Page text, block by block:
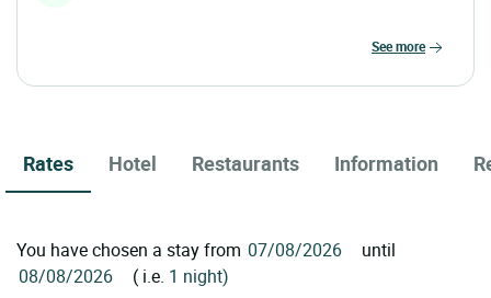
see more
Rates Hotel Restaurants Information
You have chosen a stay from
until
( i.e. 1 night)